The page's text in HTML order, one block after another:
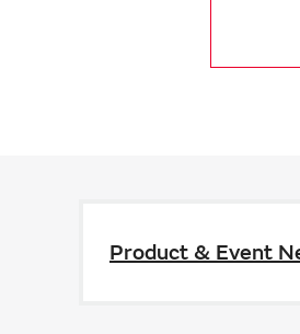
Product & Event